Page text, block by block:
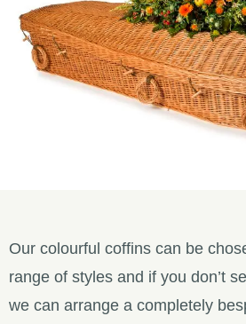
Our colourful coffins can be
range of styles and if you don’t
we can arrange a completely